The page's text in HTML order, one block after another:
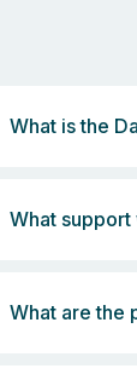
What is the
What support
What are the